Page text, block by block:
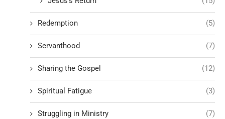
Redemption (5)
Servanthood (7)
Sharing the Gospel (12)
Spiritual Fatigue (3)
Struggling in Ministry (7)